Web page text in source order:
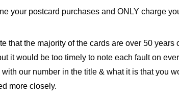
your postcard purchases and ONLY charge
that the majority of the cards are over 50 years
it would be too timely to note each fault on
with our number in the title & what it is that you
more closely.